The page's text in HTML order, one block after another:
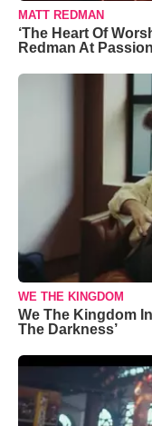
MATT REDMAN
‘The Heart Of
Redman At Passion
WE THE KINGDOM
We The Kingdom
The Darkness’